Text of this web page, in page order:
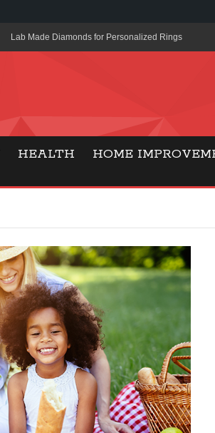
Lab Made Diamonds for Personalized Rings
Degrees in Fintech
Forma Radiante: A Modern Approach to Timeless
Gaming Consoles Today: Why PS5 Remains the
Everunion Storage Guide: High-Density Double
Warehouses
HEALTH HOME